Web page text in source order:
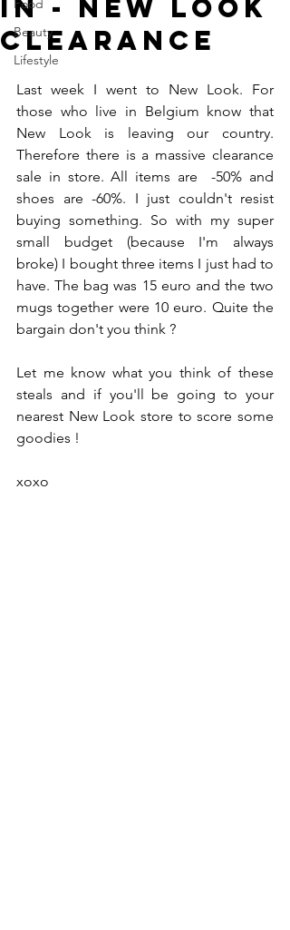
Food
Beauty
Lifestyle
In - New Look
Clearance
Last week I went to New Look. For
those who live in Belgium know that
New Look is leaving our country.
Therefore there is a massive clearance
sale in store. All items are  -50% and
shoes are -60%. I just couldn't resist
buying something. So with my super
small budget (because I'm always
broke) I bought three items I just had to
have. The bag was 15 euro and the two
mugs together were 10 euro. Quite the
bargain don't you think ?
Let me know what you think of these
steals and if you'll be going to your
nearest New Look store to score some
goodies !
xoxo